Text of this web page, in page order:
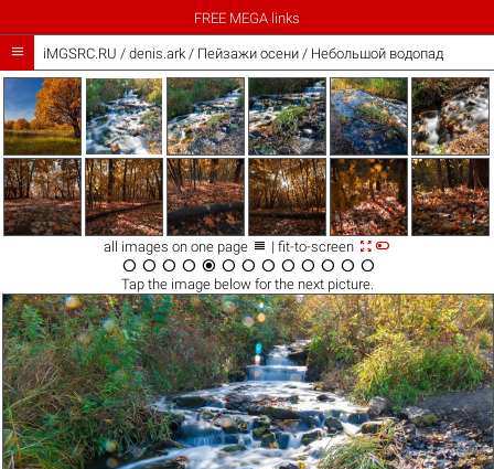
FREE MEGA links
 iMGSRC.RU / denis.ark/ Пейзажи осени / Небольшой водопад
all images on one page  | fit-to-screen 
            
Tap the imagebelow for the next picture.